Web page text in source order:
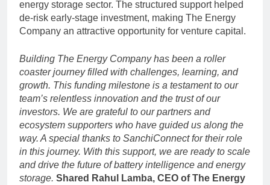
energy storage sector. The structured support helped
de-risk early-stage investment, making The Energy
Company an attractive opportunity for venture capital.
Building The Energy Company has been a roller
coaster journey filled with challenges, learning, and
growth. This funding milestone is a testament to our
team’s relentless innovation and the trust of our
investors. We are grateful to our partners and
ecosystem supporters who have guided us along the
way. A special thanks to SanchiConnect for their role
in this journey. With this support, we are ready to scale
and drive the future of battery intelligence and energy
storage. Shared Rahul Lamba, CEO of The Energy